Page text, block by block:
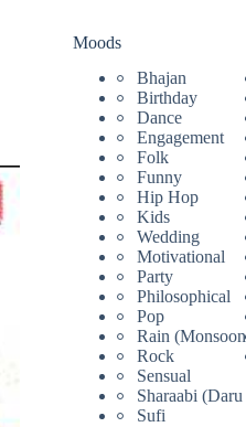
Moods
Bhajan
Birthday
Dance
Engagement
Folk
Funny
Hip Hop
Kids
Wedding
Motivational
Party
Philosophical
Pop
Rain
Rock
Sensual
Sharaabi
Sufi